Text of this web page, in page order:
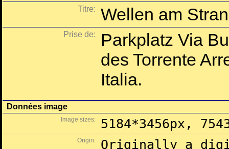
Titre:
Wellen am
Prise de:
Parkplatz Via
des Torrente
Italia.
Données image
Image sizes: 5184*3456px,
Origin:
Originally a